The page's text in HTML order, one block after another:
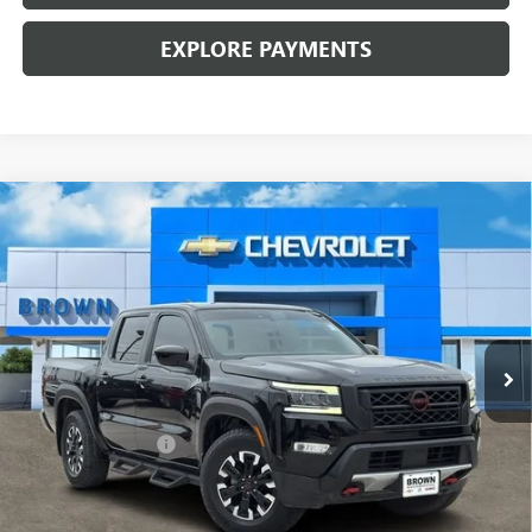
EXPLORE PAYMENTS
USED 2022 NISSAN FRONTIERCREW CAB PRO-X
4X2
Stock:10234AModel:32512
38,476 mi
$25,224
BROWN PRICE
Less
Retail Price: $24,999
Documentation Fee +$225
Brown Price: $25,224
Compare Vehicle